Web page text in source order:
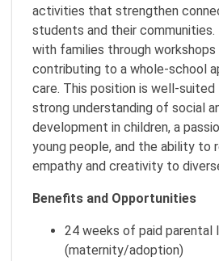
activities that strengthen
students and their communities.
with families through workshops
contributing to a whole-school
care. This position is well-
strong understanding of social
development in children, a
young people, and the ability to
empathy and creativity to
Benefits and Opportunities
24 weeks of paid parental
(maternity/adoption)